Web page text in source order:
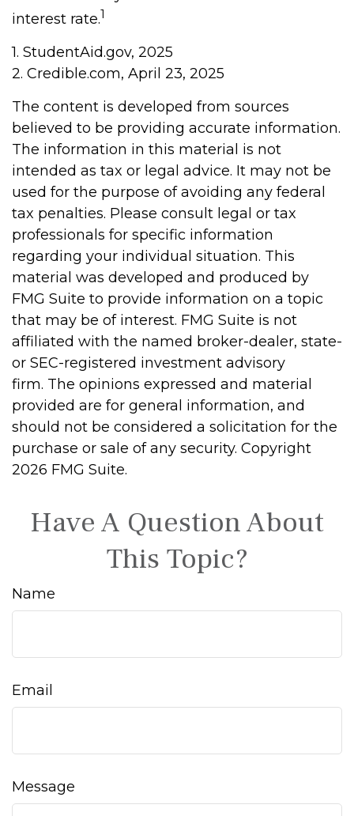
interest rate.1
1. StudentAid.gov, 2025
2. Credible.com, April 23, 2025
The content is developed from sources
believed to be providing accurate information.
The information in this material is not
intended as tax or legal advice. It may not be
used for the purpose of avoiding any federal
tax penalties. Please consult legal or tax
professionals for specific information
regarding your individual situation. This
material was developed and produced by
FMG Suite to provide information on a topic
that may be of interest. FMG Suite is not
affiliated with the named broker-dealer, state-
or SEC-registered investment advisory
firm. The opinions expressed and material
provided are for general information, and
should not be considered a solicitation for the
purchase or sale of any security. Copyright
2026 FMG Suite.
Have A Question About
This Topic?
Name
Email
Message